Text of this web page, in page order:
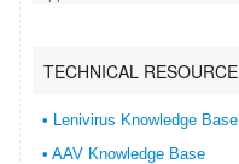
TECHNICAL RESOURCE
• Lenivirus Knowledge Base
• AAV Knowledge Base